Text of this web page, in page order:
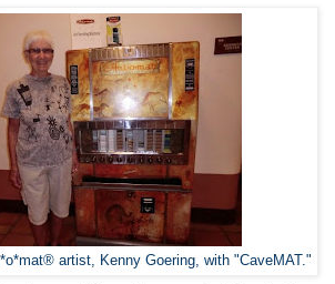
artist, Kenny Goering, with "CaveMAT."